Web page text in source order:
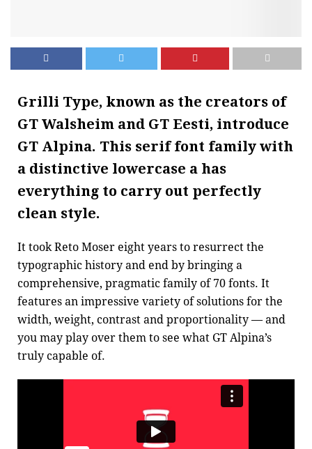
Grilli Type, known as the creators of
GT Walsheim and GT Eesti, introduce
GT Alpina. This serif font family with
a distinctive lowercase a has
everything to carry out perfectly
clean style.
It took Reto Moser eight years to resurrect the
typographic history and end by bringing a
comprehensive, pragmatic family of 70 fonts. It
features an impressive variety of solutions for the
width, weight, contrast and proportionality — and
you may play over them to see what GT Alpina’s
truly capable of.